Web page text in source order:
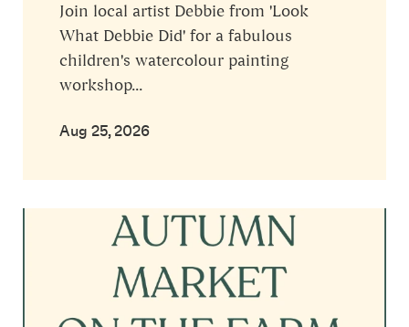
Join local artist Debbie from 'Look
What Debbie Did' for a fabulous
children's watercolour painting
workshop...
Aug 25, 2026